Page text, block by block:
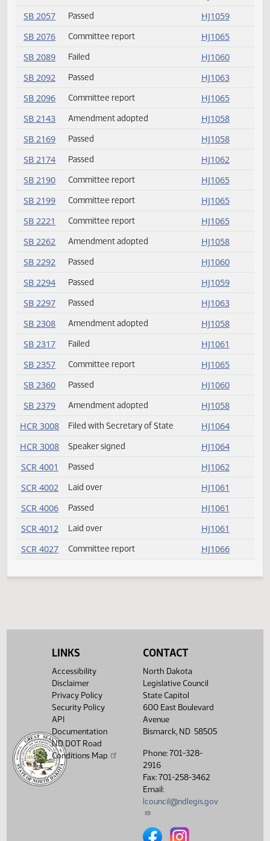
Delivered to Governor
HB 1615
Returned to House
HJ1064
SB 2036
Rereferred
HJ1065
SB 2036
Committee report HJ1065
SB 2039 Committee report HJ1065
SB 2057 Passed
HJ1059
SB 2076
Committee report
HJ1065
Committee report
SB 2143 Amendment adopted
HJ1058
SB 2169
Passed
HJ1058
SB 2174
Passed
HJ1062
SB 2190
Committee report
HJ1065
SB 2199
Committee report
HJ1065
SB 2221
HJ1065
Passed
SB 2297 Passed
HJ1063
SB 2308
Amendment adopted
HJ1058
SB 2317
Failed
HJ1061
SB 2357
Committee report HJ1065
SB 2360 Passed HJ1060
SCR 4001
Passed
SCR 4002
Laid over
SCR 4006
Passed
SCR 4012
Laid over
SCR 4027
Committee report
LINKS
Accessibility
Disclaimer
Privacy Policy
Security Policy
API
Documentation
ND DOT Road
Conditions Map
CONTACT
North Dakota
Legislative Council
State Capitol
600 East Boulevard
Avenue
Bismarck, ND 58505
Phone: 701-328-
2916
Fax: 701-258-3462
Email:
lcouncil@ndlegis.gov
North Dakota Legislative
North Dakota